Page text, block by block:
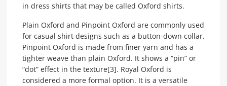
in dress shirts that may be called Oxford shirts.
Plain Oxford and Pinpoint Oxford are commonly used
for casual shirt designs such as a button-down collar.
Pinpoint Oxford is made from finer yarn and has a
tighter weave than plain Oxford. It shows a “pin” or
“dot” effect in the texture[3]. Royal Oxford is
considered a more formal option. It is a versatile